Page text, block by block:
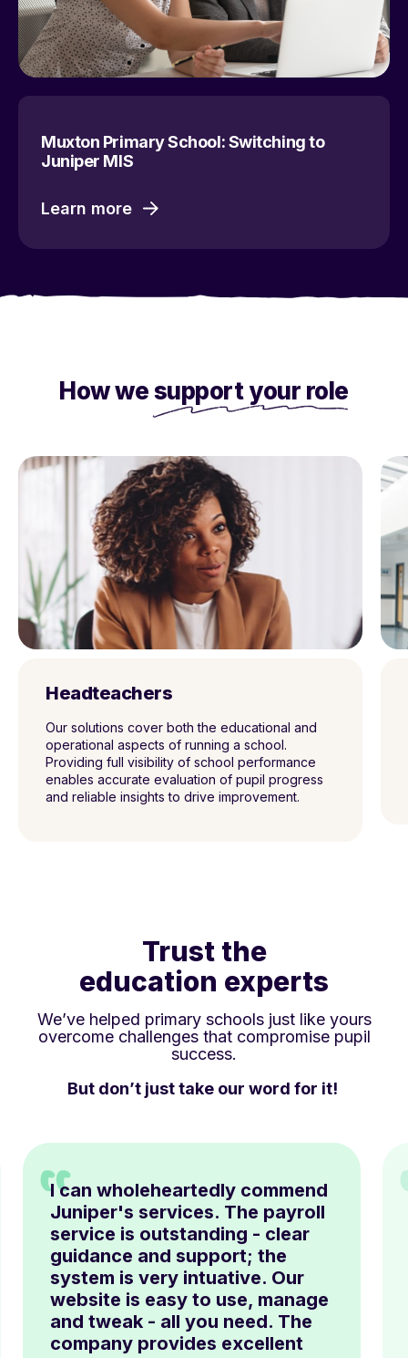
Muxton Primary School: Switching to
Juniper MIS
Learn more
How wesupport your role
Headteachers
Our solutions cover both the educational and
operational aspects of running a school.
Providing full visibility of school performance
enables accurate evaluation of pupil progress
and reliable insights to drive improvement.
Trust the
education experts
We’ve helped primary schools just like yours
overcome challenges that compromise pupil
success.
But don’t just take our word for it!
I can wholeheartedly commend
Juniper's services. The payroll
service is outstanding - clear
guidance and support; the
system is very intuative. Our
website is easy to use, manage
and tweak - all you need. The
company provides excellent